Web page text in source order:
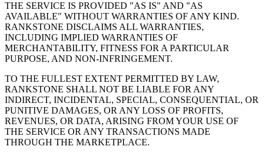
THE SERVICE IS PROVIDED "AS IS" AND "AS
AVAILABLE" WITHOUT WARRANTIES OF ANY KIND.
RANKSTONE DISCLAIMS ALL WARRANTIES,
INCLUDING IMPLIED WARRANTIES OF
MERCHANTABILITY, FITNESS FOR A PARTICULAR
PURPOSE, AND NON-INFRINGEMENT.
TO THE FULLEST EXTENT PERMITTED BY LAW,
RANKSTONE SHALL NOT BE LIABLE FOR ANY
INDIRECT, INCIDENTAL, SPECIAL, CONSEQUENTIAL, OR
PUNITIVE DAMAGES, OR ANY LOSS OF PROFITS,
REVENUES, OR DATA, ARISING FROM YOUR USE OF
THE SERVICE OR ANY TRANSACTIONS MADE
THROUGH THE MARKETPLACE.